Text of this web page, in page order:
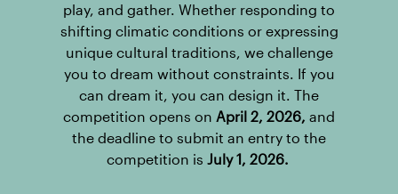
play, and gather. Whether responding to
shifting climatic conditions or expressing
unique cultural traditions, we challenge
you to dream without constraints. If you
can dream it, you can design it. The
competition opens on April 2, 2026, and
the deadline to submit an entry to the
competition is July 1, 2026.